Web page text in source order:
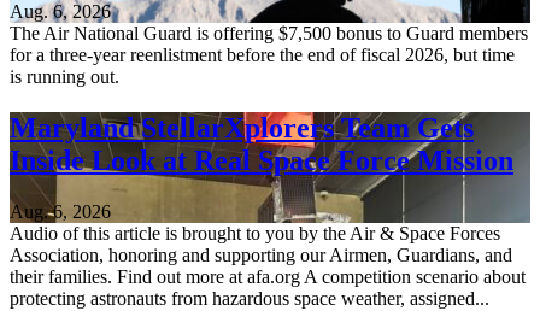
Aug. 6, 2026
The Air National Guard is offering $7,500 bonus to Guard members
for a three-year reenlistment before the end of fiscal 2026, but time
is running out.
Maryland StellarXplorers Team Gets
Inside Look at Real Space Force Mission
Aug. 6, 2026
Audio of this article is brought to you by the Air & Space Forces
Association, honoring and supporting our Airmen, Guardians, and
their families. Find out more at afa.org A competition scenario about
protecting astronauts from hazardous space weather, assigned...